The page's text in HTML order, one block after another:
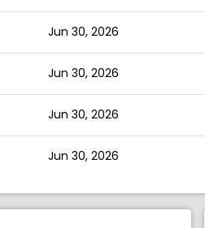
Jun 30, 2026
Jun 30, 2026
Jun 30, 2026
Jun 30, 2026